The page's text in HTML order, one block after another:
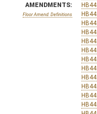
AMENDMENTS:
Floor Amend. Definitions